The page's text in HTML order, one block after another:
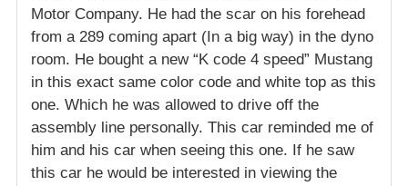
Motor Company. He had the scar on his forehead
from a 289 coming apart (In a big way) in the dyno
room. He bought a new “K code 4 speed” Mustang
in this exact same color code and white top as this
one. Which he was allowed to drive off the
assembly line personally. This car reminded me of
him and his car when seeing this one. If he saw
this car he would be interested in viewing the